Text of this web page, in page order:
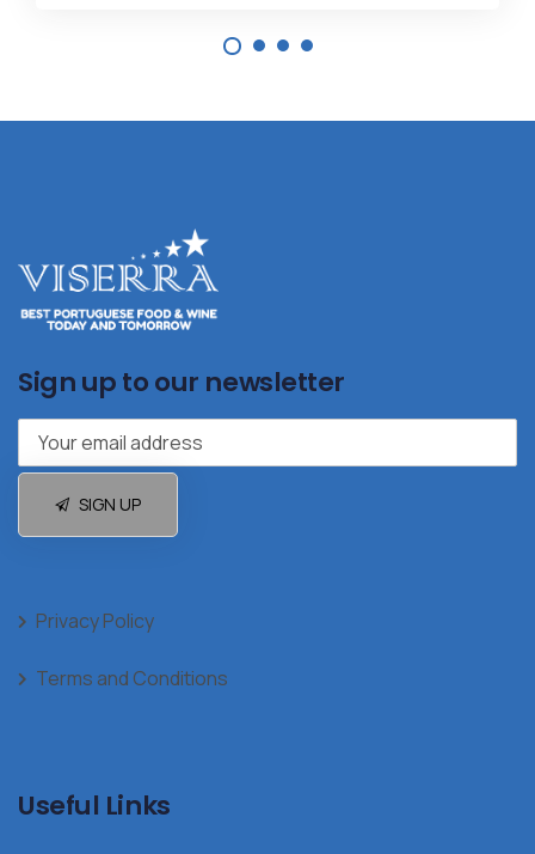
Sign up to our newsletter
SIGN UP
Privacy Policy
Terms and Conditions
Useful Links